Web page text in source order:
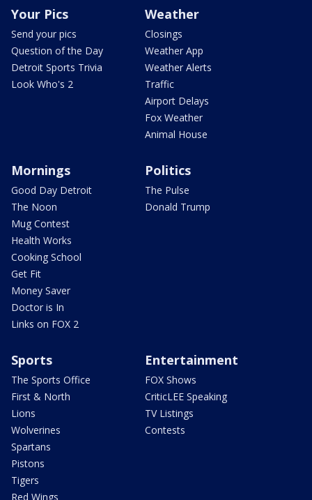
Your Pics
Send your pics
Question of the Day
Detroit Sports Trivia
Look Who's 2
Weather
Closings
Weather App
Weather Alerts
Traffic
Airport Delays
Fox Weather
Animal House
Mornings
Good Day Detroit
The Noon
Mug Contest
Health Works
Cooking School
Get Fit
Money Saver
Doctor is In
Links on FOX 2
Politics
The Pulse
Donald Trump
Sports
The Sports Office
First & North
Lions
Wolverines
Spartans
Pistons
Tigers
Red Wings
Entertainment
FOX Shows
CriticLEE Speaking
TV Listings
Contests